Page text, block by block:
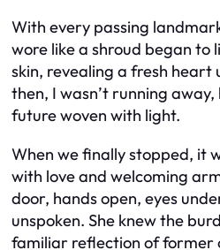
With every passing
wore like a shroud began to
skin, revealing a fresh heart
then, I wasn’t running
future woven with light.
When we finally stopped, it
with love and welcoming
door, hands open, eyes
unspoken. She knew the
familiar reflection of former